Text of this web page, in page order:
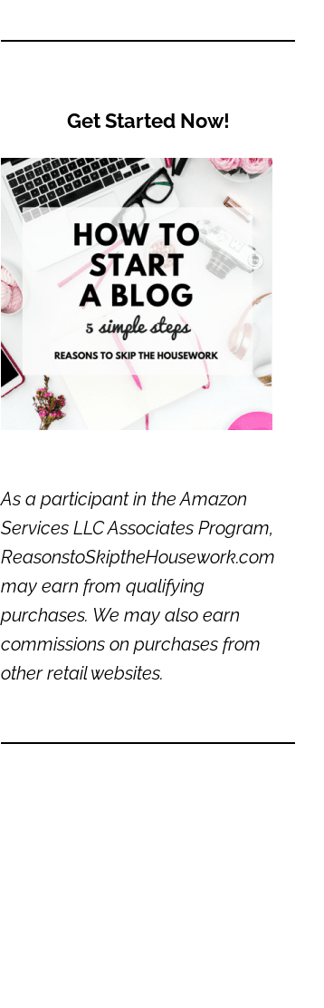
Get Started Now!
As a participant in the Amazon
Services LLC Associates Program,
ReasonstoSkiptheHousework.com
may earn from qualifying
purchases. We may also earn
commissions on purchases from
other retail websites.